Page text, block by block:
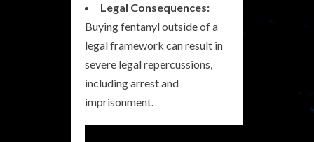
Legal Consequences:
Buying fentanyl outside of a
legal framework can result in
severe legal repercussions,
including arrest and
imprisonment.